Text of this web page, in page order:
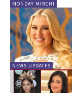
MONDAY MIRCHI
NEWS UPDATES